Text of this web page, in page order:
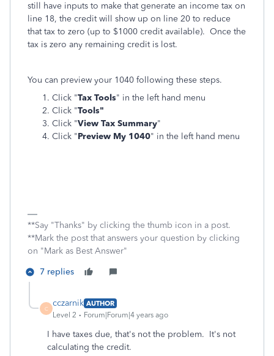
still have inputs to make that generate an income tax on
line 18, the credit will show up on line 20 to reduce
that tax to zero (up to $1000 credit available). Once the
tax is zero any remaining credit is lost.
You can preview your 1040 following these steps.
Click "Tax Tools" in the left hand menu
Click "Tools"
Click "View Tax Summary"
Click "Preview My 1040" in the left hand menu
**Say "Thanks" by clicking the thumb icon in a post.
**Mark the post that answers your question by clicking
on "Mark as Best Answer"
7 replies
C
cczarnik AUTHOR
Level 2
Forum|Forum|4 years ago
I have taxes due, that's not the problem. It's not
calculating the credit.